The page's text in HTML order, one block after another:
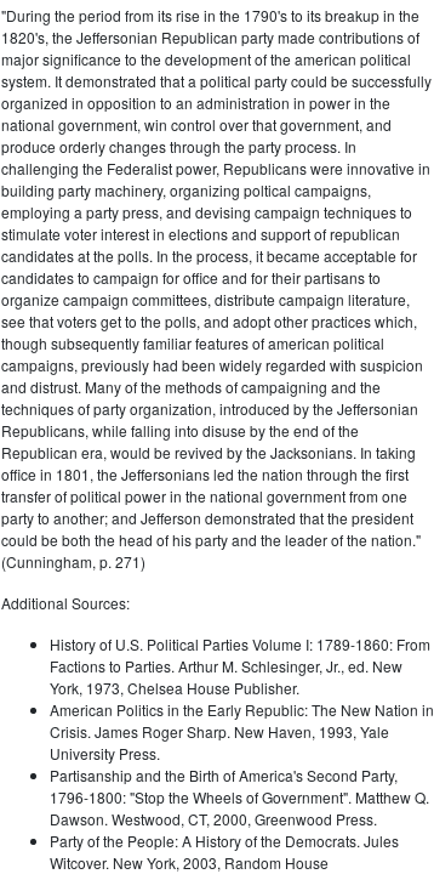
"During the period from its rise in the 1790's to its breakup in the
1820's, the Jeffersonian Republican party made contributions of
major significance to the development of the american political
system. It demonstrated that a political party could be successfully
organized in opposition to an administration in power in the
national government, win control over that government, and
produce orderly changes through the party process. In
challenging the Federalist power, Republicans were innovative in
building party machinery, organizing poltical campaigns,
employing a party press, and devising campaign techniques to
stimulate voter interest in elections and support of republican
candidates at the polls. In the process, it became acceptable for
candidates to campaign for office and for their partisans to
organize campaign committees, distribute campaign literature,
see that voters get to the polls, and adopt other practices which,
though subsequently familiar features of american political
campaigns, previously had been widely regarded with suspicion
and distrust. Many of the methods of campaigning and the
techniques of party organization, introduced by the Jeffersonian
Republicans, while falling into disuse by the end of the
Republican era, would be revived by the Jacksonians. In taking
office in 1801, the Jeffersonians led the nation through the first
transfer of political power in the national government from one
party to another; and Jefferson demonstrated that the president
could be both the head of his party and the leader of the nation."
(Cunningham, p. 271)
Additional Sources:
History of U.S. Political Parties Volume I: 1789-1860: From
Factions to Parties. Arthur M. Schlesinger, Jr., ed. New
York, 1973, Chelsea House Publisher.
American Politics in the Early Republic: The New Nation in
Crisis. James Roger Sharp. New Haven, 1993, Yale
University Press.
Partisanship and the Birth of America's Second Party,
1796-1800: "Stop the Wheels of Government". Matthew Q.
Dawson. Westwood, CT, 2000, Greenwood Press.
Party of the People: A History of the Democrats. Jules
Witcover. New York, 2003, Random House